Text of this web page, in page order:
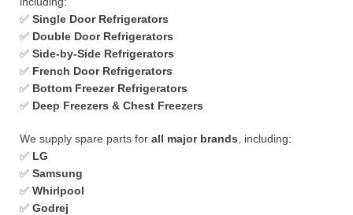
✅ Single Door Refrigerators
✅ Double Door Refrigerators
✅ Side-by-Side Refrigerators
✅ French Door Refrigerators
✅ Bottom Freezer Refrigerators
✅ Deep Freezers & Chest Freezers
We supply spare parts for all major brands , including:
✅ LG
✅ Samsung
✅ Whirlpool
✅ Godrej